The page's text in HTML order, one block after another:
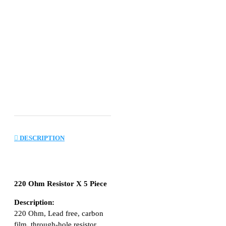
DESCRIPTION
220 Ohm Resistor X 5 Piece
Description:
220 Ohm, Lead free, carbon
film, through-hole resistor.